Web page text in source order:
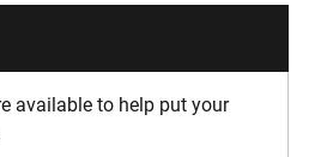
available to help put your